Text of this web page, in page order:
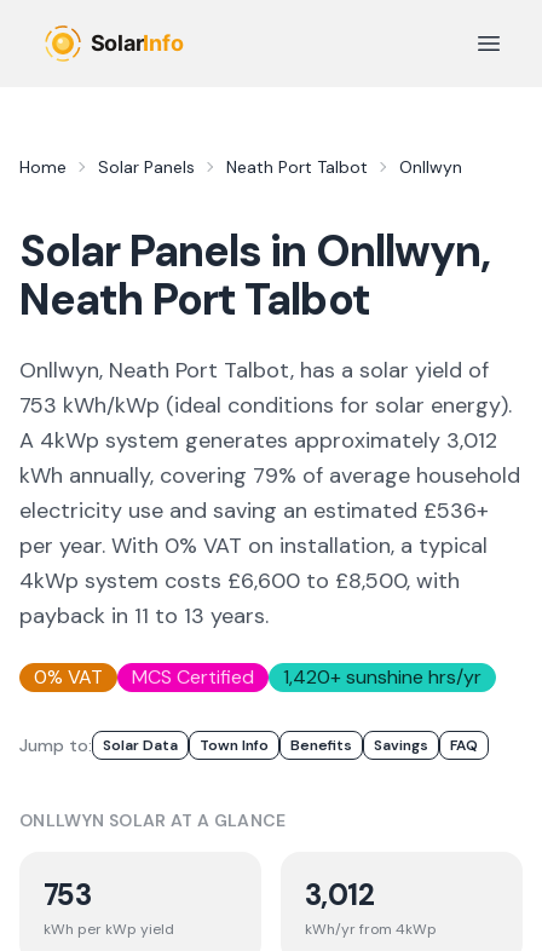
Open
Home Solar Panels Neath Port Talbot Onllwyn
Solar Panels in Onllwyn,
Neath Port Talbot
Onllwyn, Neath Port Talbot, has a solar yield of
753 kWh/kWp (ideal conditions for solar energy).
A 4kWp system generates approximately 3,012
kWh annually, covering 79% of average household
electricity use and saving an estimated £536+
per year. With 0% VAT on installation, a typical
4kWp system costs £6,600 to £8,500, with
payback in 11 to 13 years.
0% VAT MCS Certified 1,420+ sunshine hrs/yr
Jump to: Solar Data Town Info Benefits Savings FAQ
ONLLWYN SOLAR AT A GLANCE
753
kWh per kWp yield
3,012
kWh/yr from 4kWp